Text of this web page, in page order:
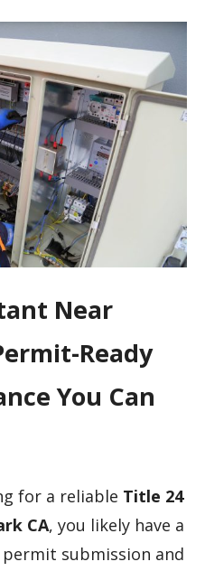
Near
Ready
You Can
for a reliable Title 24
CA, you likely have a
submission and